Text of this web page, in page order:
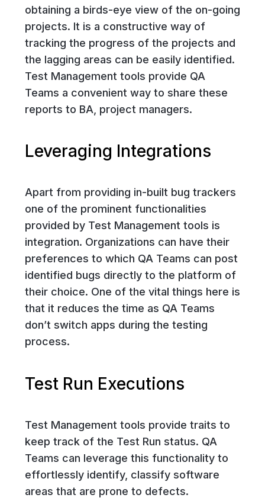
obtaining a birds-eye view of the on-going
projects. It is a constructive way of
tracking the progress of the projects and
the lagging areas can be easily identified.
Test Management tools provide QA
Teams a convenient way to share these
reports to BA, project managers.
Leveraging Integrations
Apart from providing in-built bug trackers
one of the prominent functionalities
provided by Test Management tools is
integration. Organizations can have their
preferences to which QA Teams can post
identified bugs directly to the platform of
their choice. One of the vital things here is
that it reduces the time as QA Teams
don’t switch apps during the testing
process.
Test Run Executions
Test Management tools provide traits to
keep track of the Test Run status. QA
Teams can leverage this functionality to
effortlessly identify, classify software
areas that are prone to defects.